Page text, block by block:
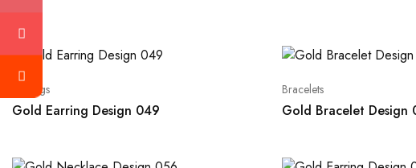
Earrings
Gold Earring Design 049
Bracelets
Gold Bracelet Design